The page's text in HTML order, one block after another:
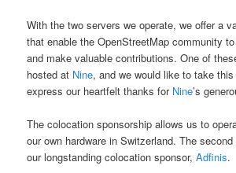
With the two servers we operate, we offer a
that enable the OpenStreetMap community
and make valuable contributions. One of
hosted at Nine, and we would like to take
express our heartfelt thanks for Nine’s
The colocation sponsorship allows us to
our own hardware in Switzerland. The
our longstanding colocation sponsor,Adfinis.